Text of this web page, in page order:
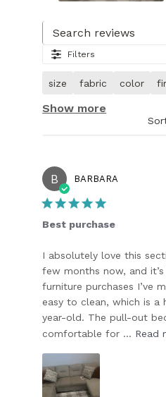
1
30.
Image
customer.
Filters
size fabric color
Show more
B BARBARA
Best purchase
I absolutely love this
few months now, and
furniture purchases I’ve
easy to clean, which is a
year-old. The pull-out
comfortable for ... Read